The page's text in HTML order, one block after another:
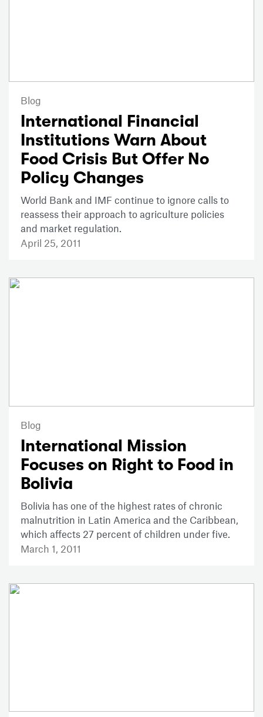
Blog
International Financial
Institutions Warn About
Food Crisis But Offer No
Policy Changes
World Bank and IMF continue to ignore calls to
reassess their approach to agriculture policies
and market regulation.
April 25, 2011
Blog
International Mission
Focuses on Right to Food in
Bolivia
Bolivia has one of the highest rates of chronic
malnutrition in Latin America and the Caribbean,
which affects 27 percent of children under five.
March 1, 2011